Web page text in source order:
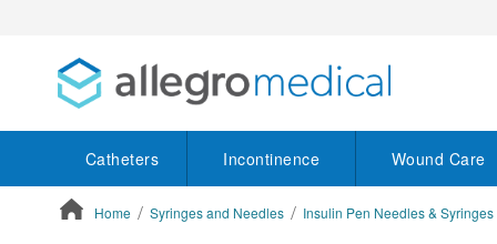
Catheters Incontinence Wound Care
Home Syringes and Needles Insulin Pen Needles & Syringes